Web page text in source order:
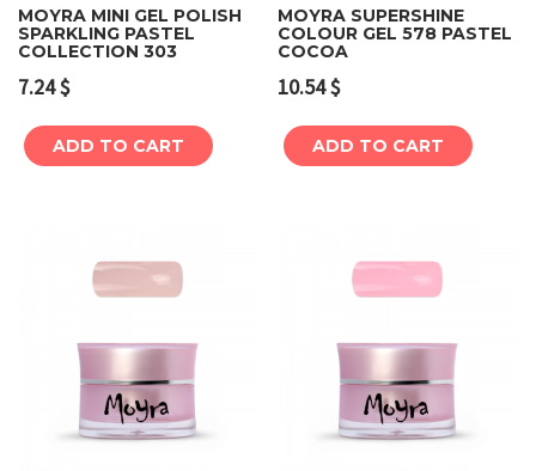
MOYRA MINI GEL POLISH
SPARKLING PASTEL
COLLECTION 303
7.24$
ADD TO CART
MOYRA SUPERSHINE
COLOUR GEL 578 PASTEL
COCOA
10.54$
ADD TO CART